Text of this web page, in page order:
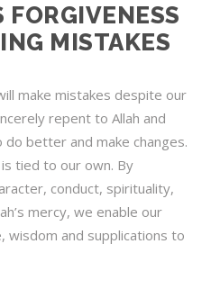
FORGIVENESS
MISTAKES
make mistakes despite our
repent to Allah and
better and make changes.
tied to our own. By
conduct, spirituality,
mercy, we enable our
wisdom and supplications to